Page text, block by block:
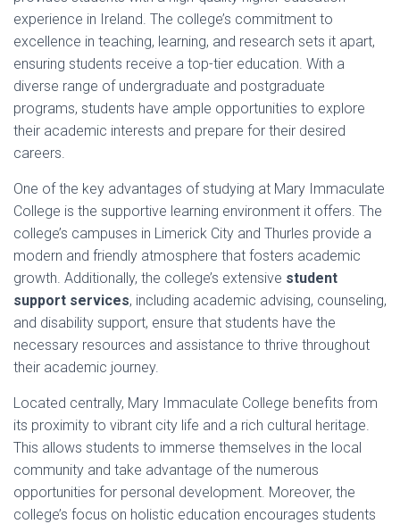
experience in Ireland. The college’s commitment to
excellence in teaching, learning, and research sets it apart,
ensuring students receive a top-tier education. With a
diverse range of undergraduate and postgraduate
programs, students have ample opportunities to explore
their academic interests and prepare for their desired
careers.
One of the key advantages of studying at Mary Immaculate
College is the supportive learning environment it offers. The
college’s campuses in Limerick City and Thurles provide a
modern and friendly atmosphere that fosters academic
growth. Additionally, the college’s extensive student
support services, including academic advising, counseling,
and disability support, ensure that students have the
necessary resources and assistance to thrive throughout
their academic journey.
Located centrally, Mary Immaculate College benefits from
its proximity to vibrant city life and a rich cultural heritage.
This allows students to immerse themselves in the local
community and take advantage of the numerous
opportunities for personal development. Moreover, the
college’s focus on holistic education encourages students